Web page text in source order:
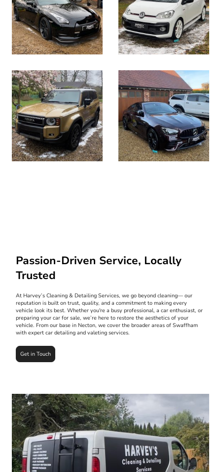
Passion-Driven Service, Locally
Trusted
At Harvey’s Cleaning & Detailing Services, we go beyond cleaning— our
reputation is built on trust, quality, and a commitment to making every
vehicle look its best. Whether you're a busy professional, a car enthusiast, or
preparing your car for sale, we’re here to restore the aesthetics of your
vehicle. From our base in Necton, we cover the broader areas of Swaffham
with expert car detailing and valeting services.
Get in Touch